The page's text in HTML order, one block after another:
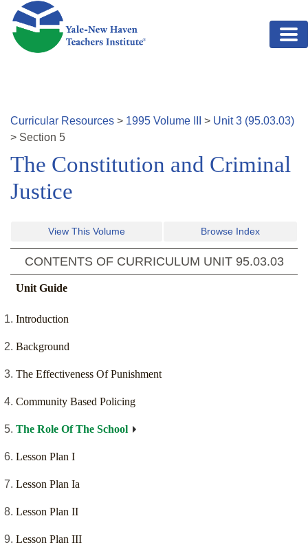
Skip to main content
Curricular Resources > 1995 Volume > Unit3 (95.03.03)
> Section 5
The Constitution and Criminal
Justice
View This Volume Browse Index
CONTENTS OF CURRICULUM UNIT 95.03.03
Unit Guide
Introduction
Background
The Effectiveness Of Punishment
Community Based Policing
The Role Of The School
Lesson Plan I
Lesson Plan Ia
Lesson Plan II
Lesson Plan III